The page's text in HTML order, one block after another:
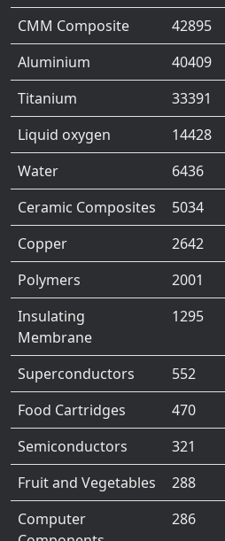
CMM Composite
42895
Aluminium
40409
Titanium
33391
Liquid oxygen
14428
Water
6436
Ceramic Composites
5034
Copper
2642
Polymers
2001
Insulating
Membrane
1295
Superconductors 552
Food Cartridges
470
Semiconductors
321
Fruit and Vegetables
288
Computer
286